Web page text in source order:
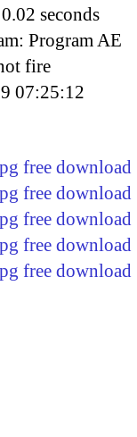
0.02 seconds
Program AE
fire
07:25:12
free download
free download
free download
free download
free download